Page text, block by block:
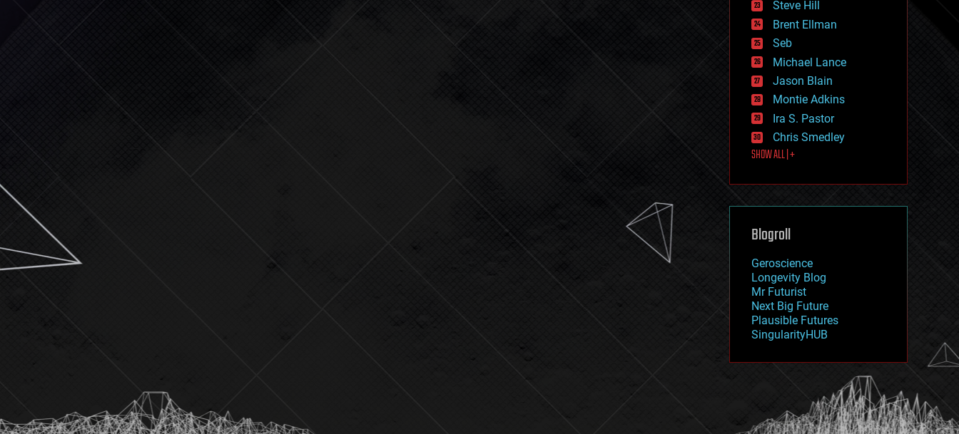
health
holograms
homo sapiens
human trajectories
humor
information science
innovation
internet
journalism
law
law enforcement
lifeboat
machine learning
mapping
mathematics
military
mobile phones
moore's law
nanotechnology
neuroscience
nuclear energy
open access
physics
Steve Hill
Brent Ellman
Seb
Michael Lance
Jason Blain
Montie Adkins
Ira S. Pastor
Chris Smedley
SHOW ALL | +
Blogroll
Geroscience
Longevity Blog
Mr Futurist
Next Big Future
Plausible Futures
SingularityHUB